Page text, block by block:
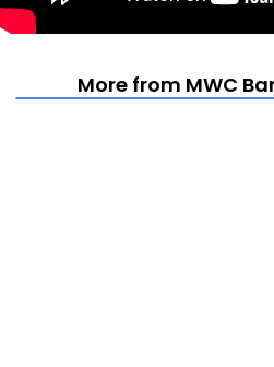
More from MWC